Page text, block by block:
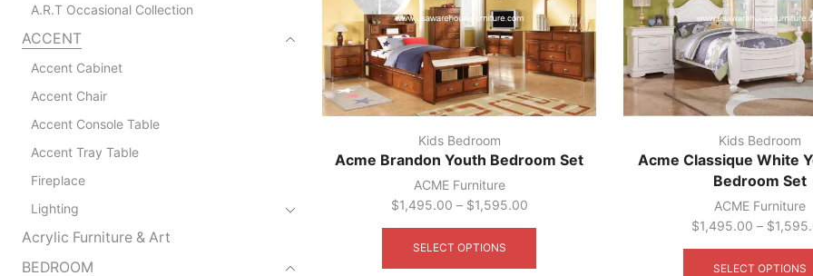
Kids Bedroom
Acme Brandon Youth Bedroom Set
ACME Furniture
$1,495.00 – $1,595.00
SELECT OPTIONS
Kids Bedroom
Acme Classique White
Bedroom Set
ACME Furniture
$1,495.00 – $
SELECT OPTIONS
A.R.T Occasional Collection
ACCENT
Accent Cabinet
Accent Chair
Accent Console Table
Accent Tray Table
Fireplace
Lighting
Acrylic Furniture & Art
BEDROOM